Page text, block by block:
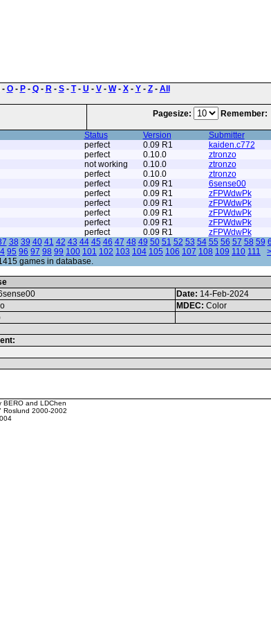
- O- P- Q- R- S- T- U - V- W- X- Y- Z- All
Pagesize: Remember:
Status Version Submitter
perfect 0.09 R1 kaiden.c772
perfect 0.10.0 ztronzo
not working 0.10.0 ztronzo
perfect 0.10.0 ztronzo
perfect 0.09 R1 6sense00
perfect 0.09 R1 zFPWdwPk
perfect 0.09 R1 zFPWdwPk
perfect 0.09 R1 zFPWdwPk
perfect 0.09 R1 zFPWdwPk
perfect 0.09 R1 zFPWdwPk
38 39 40 41 42 43 44 45 46 47 48 49 50 51 52 53 54 55 56 57 58 59
95 96 97 98 99 100 101 102 103 104 105 106 107 108 109 110 111
games in database.
Date: 14-Feb-2024
MDEC: Color
BERO and LDChen
Roslund 2000-2002